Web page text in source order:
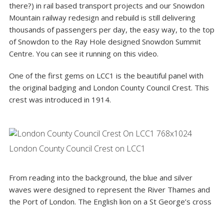
there?) in rail based transport projects and our Snowdon
Mountain railway redesign and rebuild is still delivering
thousands of passengers per day, the easy way, to the top
of Snowdon to the Ray Hole designed Snowdon Summit
Centre. You can see it running on this video.
One of the first gems on LCC1 is the beautiful panel with
the original badging and London County Council Crest. This
crest was introduced in 1914.
London County Council Crest on LCC1
From reading into the background, the blue and silver
waves were designed to represent the River Thames and
the Port of London. The English lion on a St George’s cross